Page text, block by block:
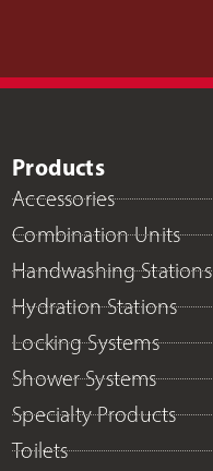
Products
Accessories
Combination Units
Handwashing Stations
Hydration Stations
Locking Systems
Shower Systems
Specialty Products
Toilets